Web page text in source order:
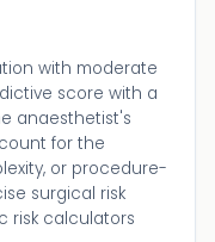
with moderate
score with a
anaesthetist's
for the
or procedure-
surgical risk
risk calculators